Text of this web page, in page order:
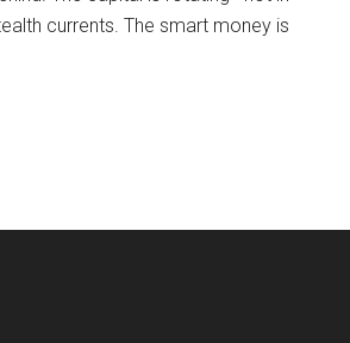
currents. The smart money is